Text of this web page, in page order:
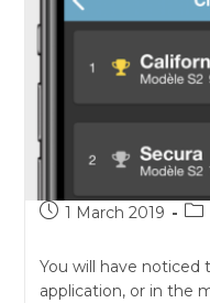
Post1 March 2019
You will have
application, or in the